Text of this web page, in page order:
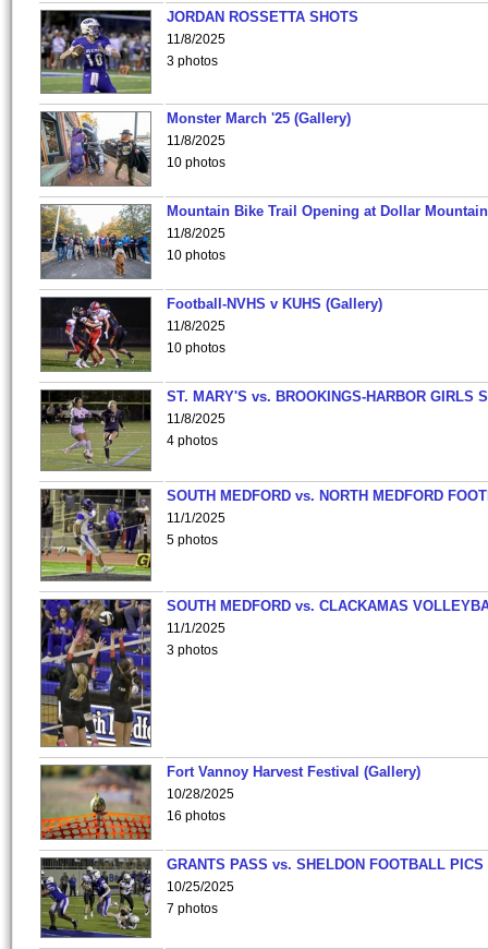
JORDAN ROSSETTA SHOTS
11/8/2025
3 photos
Monster March '25 (Gallery)
11/8/2025
10 photos
Mountain Bike Trail Opening at Dollar
11/8/2025
10 photos
Football-NVHS v KUHS (Gallery)
11/8/2025
10 photos
ST. MARY'S vs. BROOKINGS-HARBOR GIRLS
11/8/2025
4 photos
SOUTH MEDFORD vs. NORTH MEDFORD
11/1/2025
5 photos
SOUTH MEDFORD vs. CLACKAMAS
11/1/2025
3 photos
Fort Vannoy Harvest Festival (Gallery)
10/28/2025
16 photos
GRANTS PASS vs. SHELDON FOOTBALL PICS
10/25/2025
7 photos